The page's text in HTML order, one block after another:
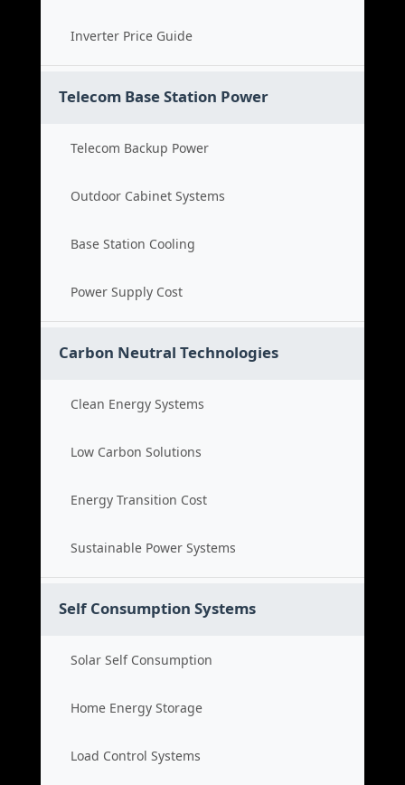
Inverter Price Guide
Telecom Base Station Power
Telecom Backup Power
Outdoor Cabinet Systems
Base Station Cooling
Power Supply Cost
Carbon Neutral Technologies
Clean Energy Systems
Low Carbon Solutions
Energy Transition Cost
Sustainable Power Systems
Self Consumption Systems
Solar Self Consumption
Home Energy Storage
Load Control Systems